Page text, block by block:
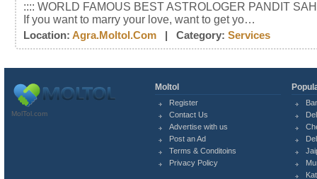
:::: WORLD FAMOUS BEST ASTROLOGER PANDIT
If you want to marry your love, want to get yo…
Location: Agra.moltol.com | Category: Services
MolTol.com
Moltol
Register
Contact Us
Advertise with us
Post an Ad
Terms & Conditoins
Privacy Policy